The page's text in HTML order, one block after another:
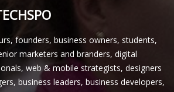
founders, business owners, students,
marketers and branders, digital
web & mobile strategists, designers
business leaders, business developers,